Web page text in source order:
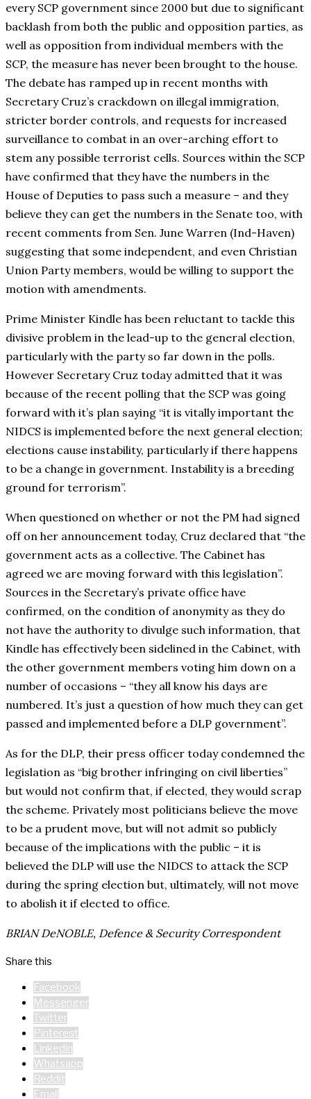
every SCP government since 2000 but due to significant
backlash from both the public and opposition parties, as
well as opposition from individual members with the
SCP, the measure has never been brought to the house.
The debate has ramped up in recent months with
Secretary Cruz’s crackdown on illegal immigration,
stricter border controls, and requests for increased
surveillance to combat in an over-arching effort to
stem any possible terrorist cells. Sources within the SCP
have confirmed that they have the numbers in the
House of Deputies to pass such a measure – and they
believe they can get the numbers in the Senate too, with
recent comments from Sen. June Warren (Ind-Haven)
suggesting that some independent, and even Christian
Union Party members, would be willing to support the
motion with amendments.
Prime Minister Kindle has been reluctant to tackle this
divisive problem in the lead-up to the general election,
particularly with the party so far down in the polls.
However Secretary Cruz today admitted that it was
because of the recent polling that the SCP was going
forward with it’s plan saying “it is vitally important the
NIDCS is implemented before the next general election;
elections cause instability, particularly if there happens
to be a change in government. Instability is a breeding
ground for terrorism”.
When questioned on whether or not the PM had signed
off on her announcement today, Cruz declared that “the
government acts as a collective. The Cabinet has
agreed we are moving forward with this legislation”.
Sources in the Secretary’s private office have
confirmed, on the condition of anonymity as they do
not have the authority to divulge such information, that
Kindle has effectively been sidelined in the Cabinet, with
the other government members voting him down on a
number of occasions – “they all know his days are
numbered. It’s just a question of how much they can get
passed and implemented before a DLP government”.
As for the DLP, their press officer today condemned the
legislation as “big brother infringing on civil liberties”
but would not confirm that, if elected, they would scrap
the scheme. Privately most politicians believe the move
to be a prudent move, but will not admit so publicly
because of the implications with the public – it is
believed the DLP will use the NIDCS to attack the SCP
during the spring election but, ultimately, will not move
to abolish it if elected to office.
BRIAN DeNOBLE, Defence & Security Correspondent
Share this
Facebook
Messenger
Twitter
Pinterest
Linkedin
Whatsapp
Reddit
Email